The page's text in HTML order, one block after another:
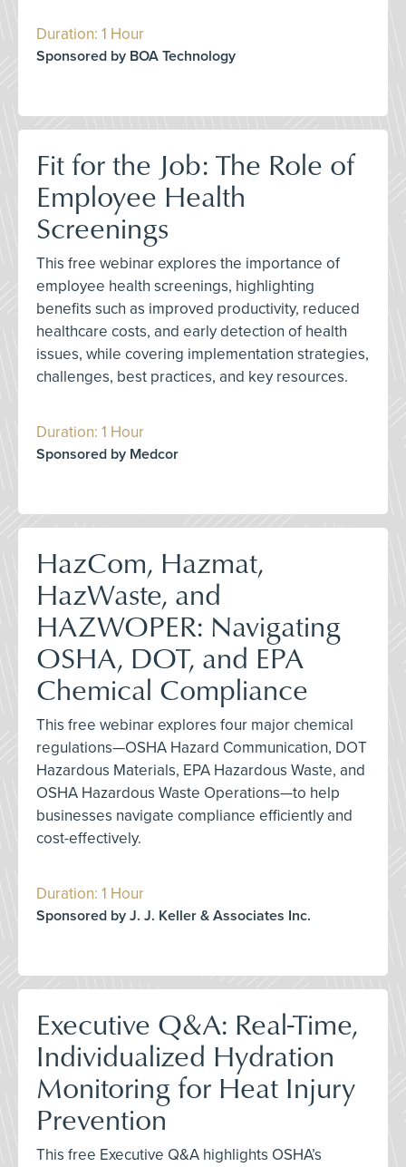
Duration: 1 Hour
Sponsored by BOA Technology
Fit for the Job: The Role of
Employee Health
Screenings
This free webinar explores the importance of
employee health screenings, highlighting
benefits such as improved productivity, reduced
healthcare costs, and early detection of health
issues, while covering implementation strategies,
challenges, best practices, and key resources.
Duration: 1 Hour
Sponsored by Medcor
HazCom, Hazmat,
HazWaste, and
HAZWOPER: Navigating
OSHA, DOT, and EPA
Chemical Compliance
This free webinar explores four major chemical
regulations—OSHA Hazard Communication, DOT
Hazardous Materials, EPA Hazardous Waste, and
OSHA Hazardous Waste Operations—to help
businesses navigate compliance efficiently and
cost-effectively.
Duration: 1 Hour
Sponsored by J. J. Keller & Associates Inc.
Executive Q&A: Real-Time,
Individualized Hydration
Monitoring for Heat Injury
Prevention
This free Executive Q&A highlights OSHA’s